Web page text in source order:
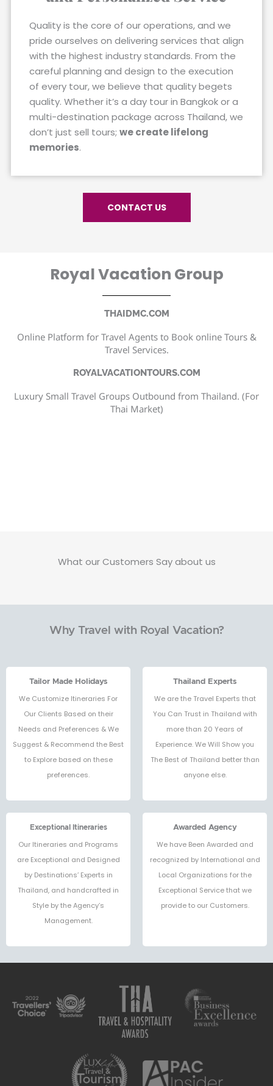
Quality is the core of our operations, and we
pride ourselves on delivering services that align
with the highest industry standards. From the
careful planning and design to the execution
of every tour, we believe that quality begets
quality. Whether it’s a day tour in Bangkok or a
multi-destination package across Thailand, we
don’t just sell tours; we create lifelong
memories.
CONTACT US
Royal Vacation Group
THAIDMC.COM
Online Platform for Travel Agents to Book online Tours &
Travel Services.
ROYALVACATIONTOURS.COM
Luxury Small Travel Groups Outbound from Thailand. (For
Thai Market)
What our Customers Say about us
Why Travel with Royal Vacation?
Tailor Made Holidays
We Customize Itineraries For
Our Clients Based on their
Needs and Preferences & We
Suggest & Recommend the Best
to Explore based on these
preferences.
Thailand Experts
We are the Travel Experts that
You Can Trust in Thailand with
more than 20 Years of
Experience. We Will Show you
The Best of Thailand better than
anyone else.
Exceptional Itineraries
Our Itineraries and Programs
are Exceptional and Designed
by Destinations’ Experts in
Thailand, and handcrafted in
Style by the Agency’s
Management.
Awarded Agency
We have Been Awarded and
recognized by International and
Local Organizations for the
Exceptional Service that we
provide to our Customers.